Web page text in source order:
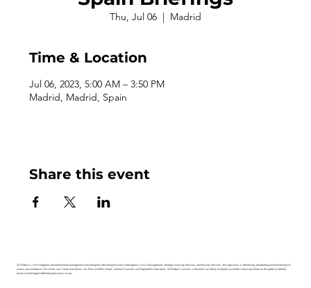
Thu, Jul 06
  |
Madrid
Time & Location
Jul 06, 2023, 5:00 AM – 3:50 PM
Madrid, Madrid, Spain
Share this event
V2 Global is a risk mitigation and relationship management consulting firm delivering Business Intelligence, Crisis Management, Strategic Advisory Services, and Security Services. We specialize in identifying, remediating and monitoring risk
across your enterprise. Our clients are C-Suite executives, law firms and their clients, General Counsels and high-profile individuals. V2 Global’s success is based on our ability to rapidly assemble a team anywhere on the globe to identify,
resolve and mitigate debilitating business issues.